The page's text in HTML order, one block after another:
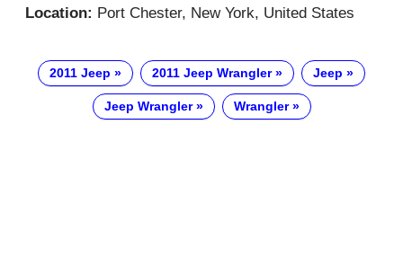
Location: Port Chester, New York, United States
2011 Jeep 2011 Jeep Wrangler Jeep
Jeep Wrangler Wrangler